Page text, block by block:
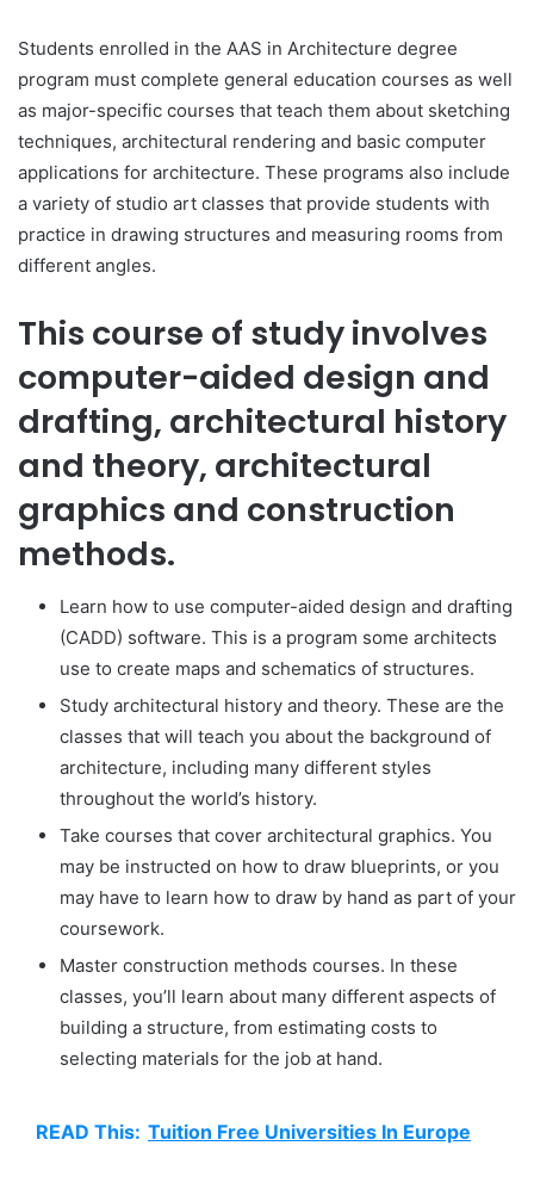
Students enrolled in the AAS in Architecture degree
program must complete general education courses as well
as major-specific courses that teach them about sketching
techniques, architectural rendering and basic computer
applications for architecture. These programs also include
a variety of studio art classes that provide students with
practice in drawing structures and measuring rooms from
different angles.
This course of study involves
computer-aided design and
drafting, architectural history
and theory, architectural
graphics and construction
methods.
Learn how to use computer-aided design and drafting
(CADD) software. This is a program some architects
use to create maps and schematics of structures.
Study architectural history and theory. These are the
classes that will teach you about the background of
architecture, including many different styles
throughout the world’s history.
Take courses that cover architectural graphics. You
may be instructed on how to draw blueprints, or you
may have to learn how to draw by hand as part of your
coursework.
Master construction methods courses. In these
classes, you’ll learn about many different aspects of
building a structure, from estimating costs to
selecting materials for the job at hand.
READ This: Tuition Free Universities In Europe